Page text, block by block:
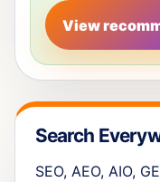
View
Search
SEO, AEO, AIO,